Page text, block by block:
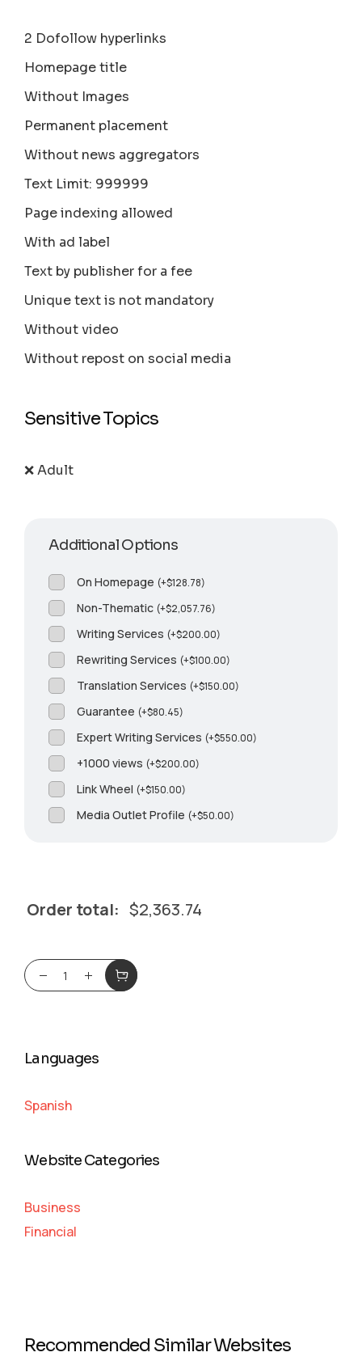
2 Dofollow hyperlinks
Homepage title
Without Images
Permanent placement
Without news aggregators
Text Limit: 999999
Page indexing allowed
With ad label
Text by publisher for a fee
Unique text is not mandatory
Without video
Without repost on social media
Sensitive Topics
❌ Adult
Additional Options
On Homepage (+$128.78)
Non-Thematic (+$2,057.76)
Writing Services (+$200.00)
Rewriting Services (+$100.00)
Translation Services (+$150.00)
Guarantee (+$80.45)
Expert Writing Services (+$550.00)
+1000 views (+$200.00)
Link Wheel (+$150.00)
Media Outlet Profile (+$50.00)
Order total: $2,363.74
Languages
Spanish
Website Categories
Business
Financial
Recommended Similar Websites